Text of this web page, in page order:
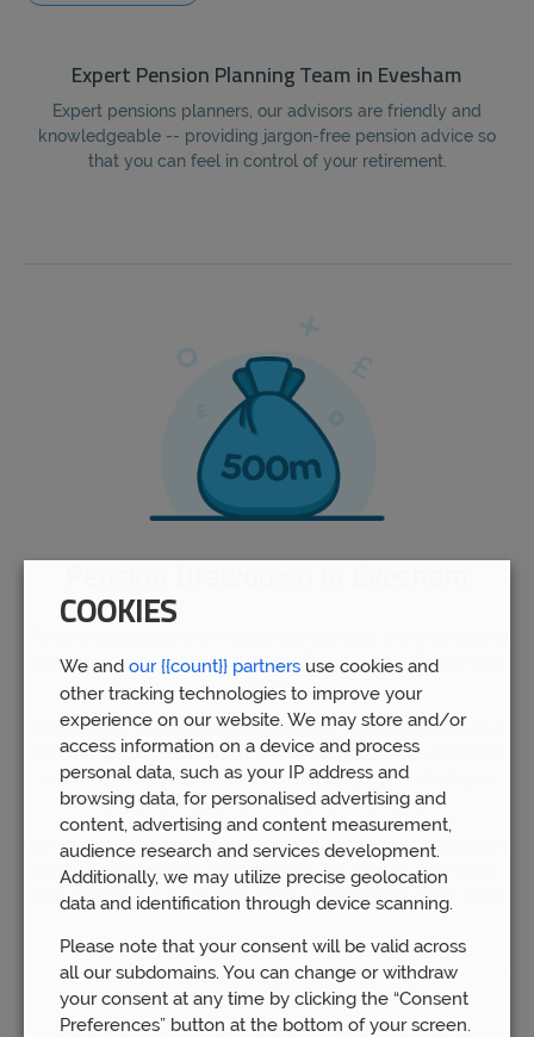
Expert Pension Planning Team in Evesham
Expert pensions planners, our advisors are friendly and
knowledgeable -- providing jargon-free pension advice so
that you can feel in control of your retirement.
understand that each pension is different, with different rules
and fees.
The majority of pension schemes allow you to draw down a
percentage of your pension from a set age, so you can start
receiving money each month or in a lump sum to help you
pay your bills or to enhance your lifestyle.
As mentioned earlier, though, it’s worth speaking to a pension
advisor, as you might incur exit fees, tax liability, or devalue
your pension pot in the long-run by withdrawing funds early.
COOKIES
We and our {{count}} partners use cookies and
other tracking technologies to improve your
experience on our website. We may store and/or
access information on a device and process
personal data, such as your IP address and
browsing data, for personalised advertising and
content, advertising and content measurement,
audience research and services development.
Additionally, we may utilize precise geolocation
data and identification through device scanning.
Please note that your consent will be valid across
all our subdomains. You can change or withdraw
your consent at any time by clicking the “Consent
Preferences” button at the bottom of your screen.